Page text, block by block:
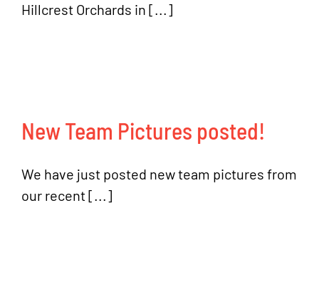
Hillcrest Orchards in [...]
New Team Pictures posted!
We have just posted new team pictures from
our recent [...]